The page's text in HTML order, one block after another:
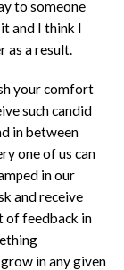
to someone
and I think I
as a result.
your comfort
such candid
in between
one of us can
in our
and receive
of feedback in
in any given